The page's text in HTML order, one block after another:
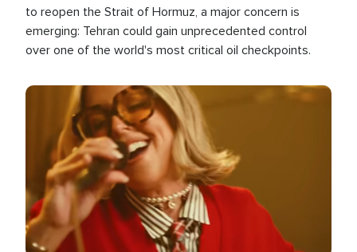
to reopen the Strait of Hormuz, a major concern is
emerging: Tehran could gain unprecedented control
over one of the world's most critical oil checkpoints.
Image